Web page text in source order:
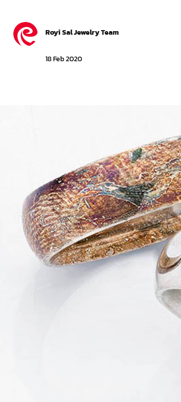
Royi Sal Jewelry Team
18 Feb 2020